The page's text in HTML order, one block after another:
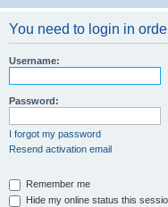
You need to login in
Username:
Password:
I forgot my password
Resend activation email
Remember me
Hide my online status this